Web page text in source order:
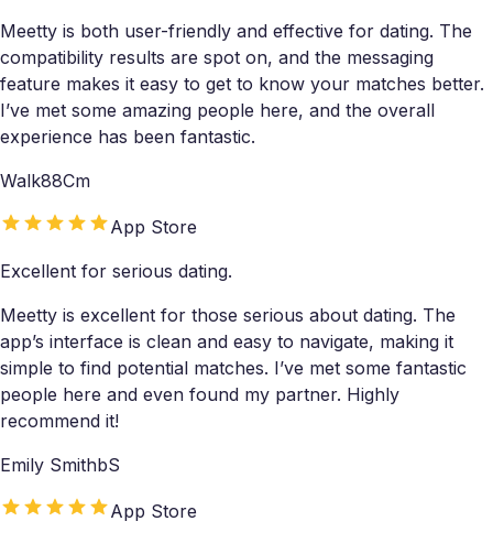
Meetty is both user-friendly and effective for dating. The
compatibility results are spot on, and the messaging
feature makes it easy to get to know your matches better.
I’ve met some amazing people here, and the overall
experience has been fantastic.
Walk88Cm
App Store
Excellent for serious dating.
Meetty is excellent for those serious about dating. The
app’s interface is clean and easy to navigate, making it
simple to find potential matches. I’ve met some fantastic
people here and even found my partner. Highly
recommend it!
Emily SmithbS
App Store